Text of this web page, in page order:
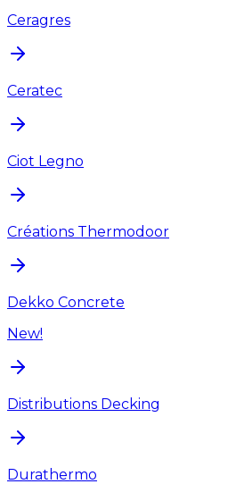
Ceragres
Ceratec
Ciot Legno
Créations Thermodoor
Dekko Concrete
New!
Distributions Decking
Durathermo